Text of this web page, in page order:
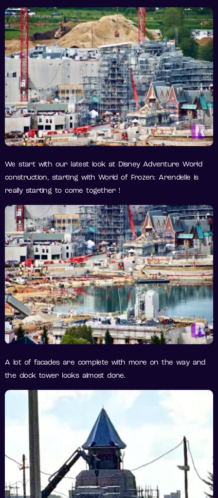
We start with our latest look at Disney Adventure World
construction, starting with World of Frozen: Arendelle is
really starting to come together !
A lot of facades are complete with more on the way and
the clock tower looks almost done.